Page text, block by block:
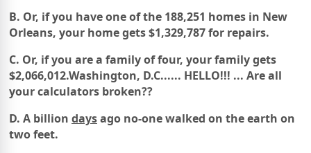
B. Or, if you have one of the 188,251 homes in New
Orleans, your home gets $1,329,787 for repairs.
C. Or, if you are a family of four, your familygets
$2,066,012.Washington, D.C...... HELLO!!! ... Are all
your calculators broken??
D. A billion daysago no-one walked on the earth on
two feet.